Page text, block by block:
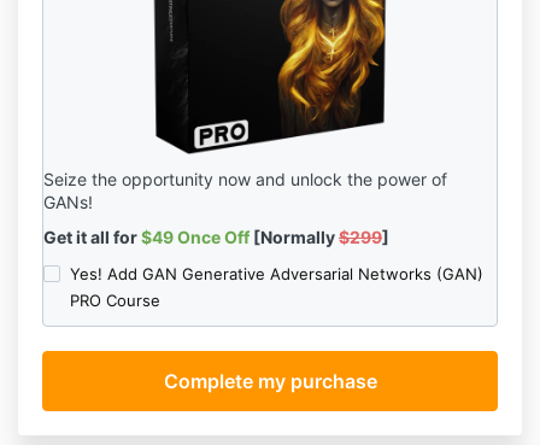
Seize the opportunity now and unlock the power of
GANs!
Get it all for$49 Once Off [Normally$299]
Yes! Add GAN Generative Adversarial Networks (GAN)
PRO Course